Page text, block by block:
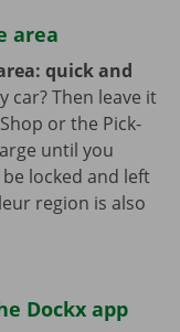
area
quick and
car? Then leave it
or the Pick-
until you
locked and left
region is also
Dockx app